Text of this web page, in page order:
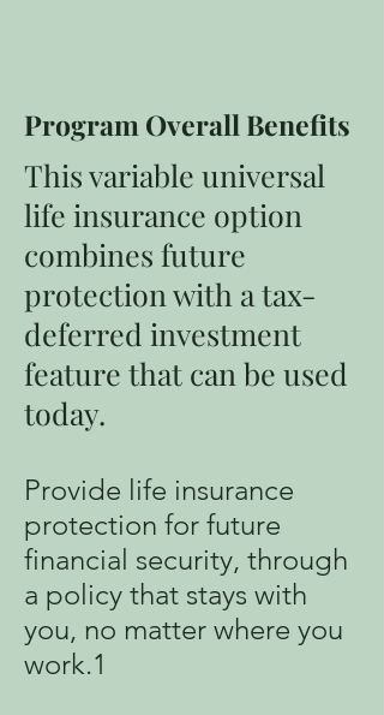
Program Overall Benefits
This variable universal
life insurance option
combines future
protection with a tax-
deferred investment
feature that can be used
today.
Provide life insurance
protection for future
financial security, through
a policy that stays with
you, no matter where you
work.1